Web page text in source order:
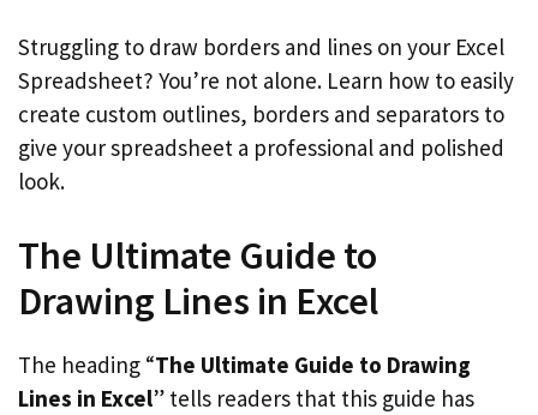
Struggling to draw borders and lines on your Excel
Spreadsheet? You’re not alone. Learn how to easily
create custom outlines, borders and separators to
give your spreadsheet a professional and polished
look.
The Ultimate Guide to
Drawing Lines in Excel
The heading “The Ultimate Guide to Drawing
Lines in Excel” tells readers that this guide has